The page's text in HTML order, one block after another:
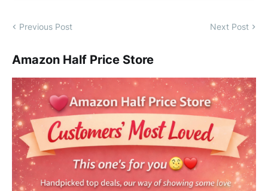
Previous Post Next Post
Amazon Half Price Store